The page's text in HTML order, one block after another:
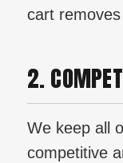
cart
2.
We keep all
competitive